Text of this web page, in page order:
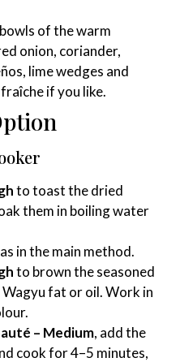
of the warm
onion, coriander,
lime wedges and
if you like.
to toast the dried
them in boiling water
in the main method.
to brown the seasoned
fat or oil. Work in
– Medium, add the
cook for 4–5 minutes,